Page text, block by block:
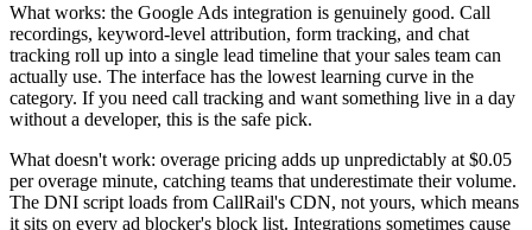
What works: the Google Ads integration is genuinely good. Call
recordings, keyword-level attribution, form tracking, and chat
tracking roll up into a single lead timeline that your sales team can
actually use. The interface has the lowest learning curve in the
category. If you need call tracking and want something live in a day
without a developer, this is the safe pick.
What doesn't work: overage pricing adds up unpredictably at $0.05
per overage minute, catching teams that underestimate their volume.
The DNI script loads from CallRail's CDN, not yours, which means
it sits on every ad blocker's block list. Integrations sometimes cause